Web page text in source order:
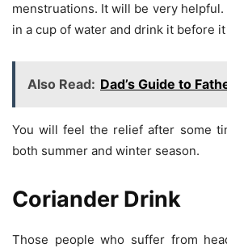
menstruations. It will be very
in a cup of water and drink it before
Also Read: Dad’s Guide to
You will feel the relief after some
both summer and winter season.
Coriander Drink
Those people who suffer from